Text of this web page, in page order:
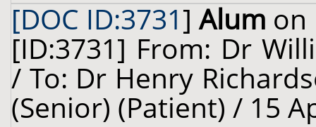
[DOC ID:3731]Alum on
[ID:3731] From: Dr
/ To: Dr Henry
(Senior) (Patient) / 15